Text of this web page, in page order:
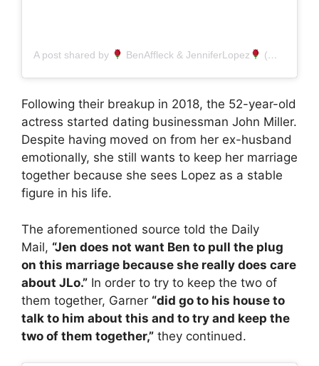
A post shared by BenAffleck & JenniferLopez (@jlopezbenaffleck)
Following their breakup in 2018, the 52-year-old
actress started dating businessman John Miller.
Despite having moved on from her ex-husband
emotionally, she still wants to keep her marriage
together because she sees Lopez as a stable
figure in his life.
The aforementioned source told the Daily
Mail, “Jen does not want Ben to pull the plug
on this marriage because she really does care
about JLo.” In order to try to keep the two of
them together, Garner “did go to his house to
talk to him about this and to try and keep the
two of them together,” they continued.